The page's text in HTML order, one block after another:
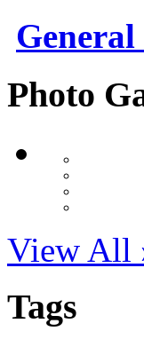
Photo
View All
Tags